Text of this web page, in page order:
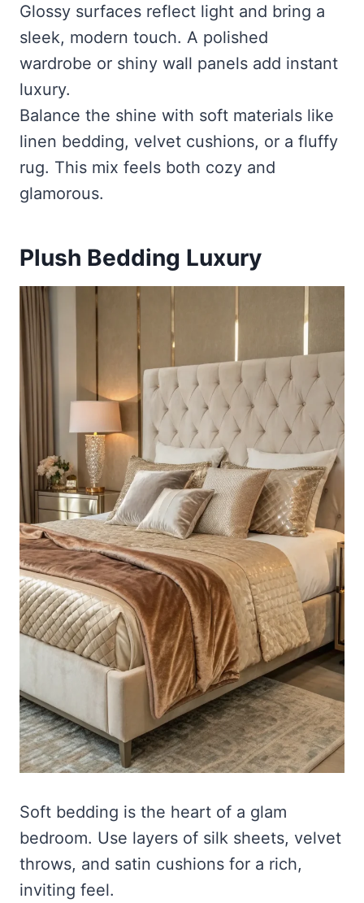
Glossy surfaces reflect light and bring a
sleek, modern touch. A polished
wardrobe or shiny wall panels add instant
luxury.
Balance the shine with soft materials like
linen bedding, velvet cushions, or a fluffy
rug. This mix feels both cozy and
glamorous.
Plush Bedding Luxury
Soft bedding is the heart of a glam
bedroom. Use layers of silk sheets, velvet
throws, and satin cushions for a rich,
inviting feel.